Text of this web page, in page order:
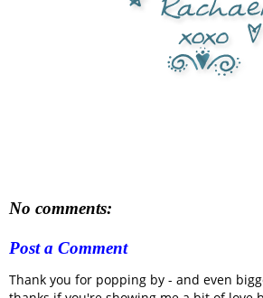
No comments:
Post a Comment
Thank you for popping by - and even